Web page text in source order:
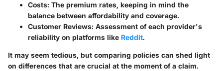
Costs: The premium rates, keeping in mind the
balance between affordability and coverage.
Customer Reviews: Assessment of each provider's
reliability on platforms like Reddit.
It may seem tedious, but comparing policies can shed light
on differences that are crucial at the moment of a claim.